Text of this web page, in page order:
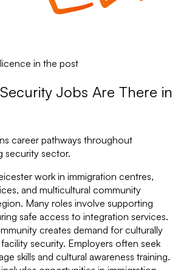
in the post
Jobs Are There in
career pathways throughout
security sector.
work in immigration centres,
and multicultural community
Many roles involve supporting
safe access to integration services.
creates demand for culturally
security. Employers often seek
skills and cultural awareness training.